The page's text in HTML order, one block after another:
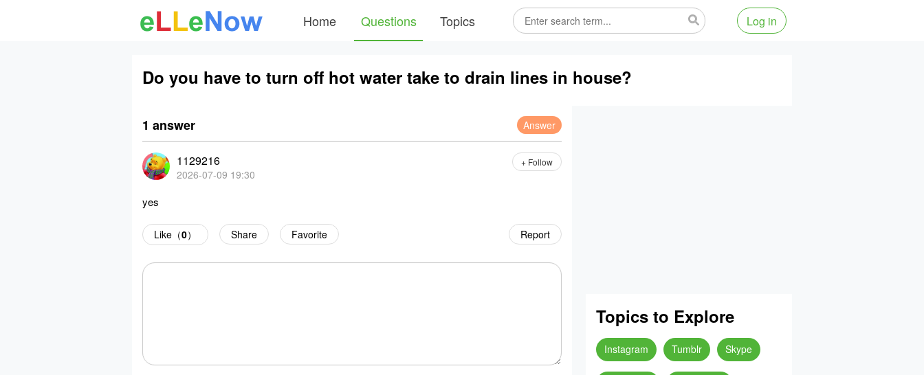
Home Questions Topics Log in
Do you have to turn off hot water take to drain lines in house?
1 answer Answer
1129216
2026-07-09 19:30
+ Follow
yes
Report
Like（0） Share Favorite
Topics to Explore
Instagram Tumblr Skype